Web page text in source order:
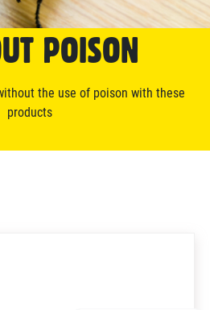
POISON
the use of poison with these
products